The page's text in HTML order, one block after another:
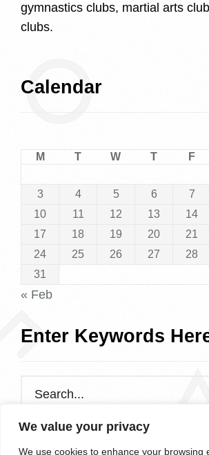
We value your privacy
We use cookies to enhance your browsing
gymnastics clubs, martial arts
clubs.
Calendar
M T W T F
3
4 5 6 7
10
11 12 13 14
17
18 19 20 21
24
25 26 27 28
31
« Feb
Enter Keywords